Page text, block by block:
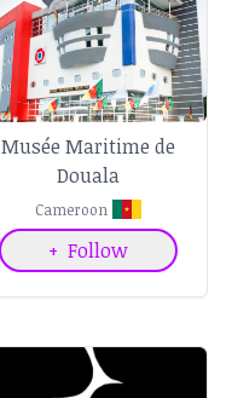
Musée Maritime de
Douala
Cameroon
+ Follow